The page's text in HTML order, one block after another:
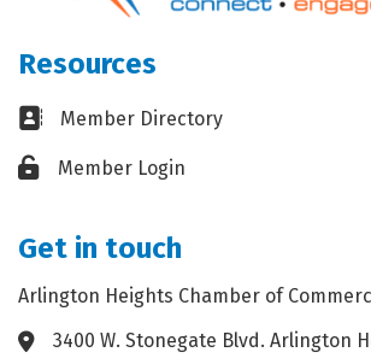
Resources
Business card icon
Member Directory
Lock iconMember Login
Get in touch
Arlington Heights Chamber of
Address & Map
3400 W. Stonegate Blvd. Arlington